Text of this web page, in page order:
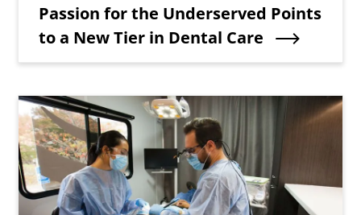
Teaser Title
Passion for the Underserved Points
to a New Tier in Dental Care
Teaser Image